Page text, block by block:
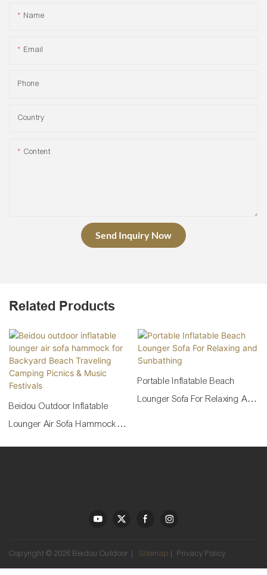
Name
Email
Phone
Country
Content
Send Inquiry Now
Related Products
Beidou Outdoor Inflatable
Lounger Air Sofa Hammock
Portable Inflatable Beach
Lounger Sofa For Relaxing And
Copyright © 2026 Beidou Outdoor | Sitemap | Privacy Policy